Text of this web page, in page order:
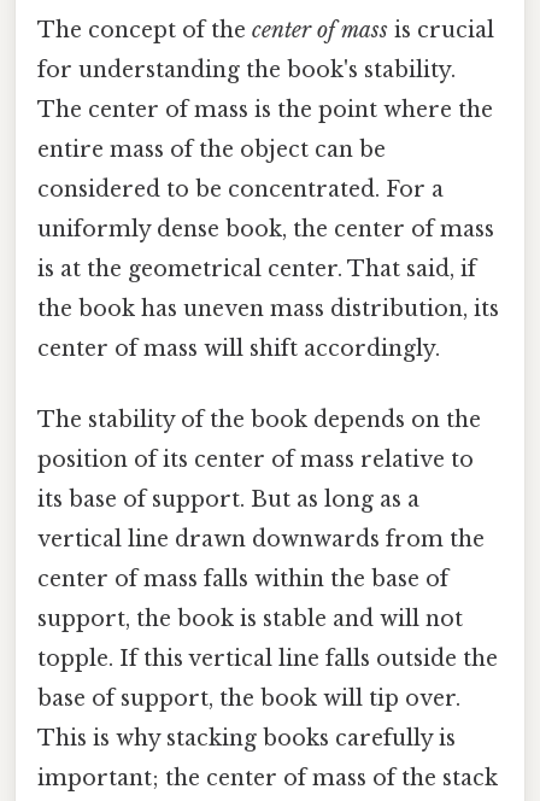
The concept of the center of mass is crucial
for understanding the book's stability.
The center of mass is the point where the
entire mass of the object can be
considered to be concentrated. For a
uniformly dense book, the center of mass
is at the geometrical center. That said, if
the book has uneven mass distribution, its
center of mass will shift accordingly.
The stability of the book depends on the
position of its center of mass relative to
its base of support. But as long as a
vertical line drawn downwards from the
center of mass falls within the base of
support, the book is stable and will not
topple. If this vertical line falls outside the
base of support, the book will tip over.
This is why stacking books carefully is
important; the center of mass of the stack